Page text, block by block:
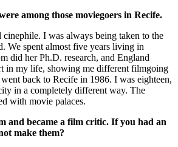
among those moviegoers in Recife.
I was always being taken to the
We spent almost five years living in
did her Ph.D. research, and England
in my life, showing me different filmgoing
back to Recife in 1986. I was eighteen,
in a completely different way. The
with movie palaces.
and became a film critic. If you had an
make them?